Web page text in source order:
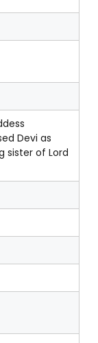
Devi as
sister of Lord